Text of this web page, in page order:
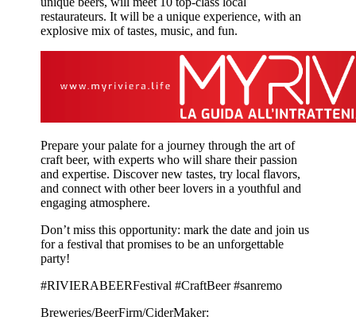
restaurateurs. It will be a unique experience, with an
explosive mix of tastes, music, and fun.
Prepare your palate for a journey through the art of
craft beer, with experts who will share their passion
and expertise. Discover new tastes, try local flavors,
and connect with other beer lovers in a youthful and
engaging atmosphere.
Don’t miss this opportunity: mark the date and join us
for a festival that promises to be an unforgettable
party!
#RIVIERABEERFestival #CraftBeer #sanremo
Breweries/BeerFirm/CiderMaker: